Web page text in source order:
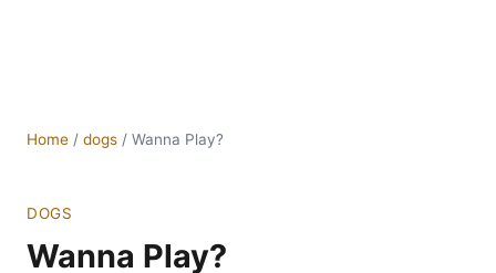
Home / dogs / Wanna Play?
DOGS
Wanna Play?